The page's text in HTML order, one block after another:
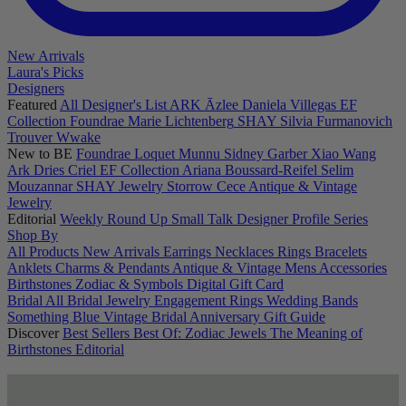
New Arrivals
Laura's Picks
Designers
Featured All Designer's List ARK Āzlee Daniela Villegas EF
Collection Foundrae Marie Lichtenberg SHAY Silvia Furmanovich
Trouver Wwake
New to BE Foundrae Loquet Munnu Sidney Garber Xiao Wang
Ark Dries Criel EF Collection Ariana Boussard-Reifel Selim
Mouzannar SHAY Jewelry Storrow Cece Antique & Vintage
Jewelry
Editorial Weekly Round Up Small Talk Designer Profile Series
Shop By
All Products New Arrivals Earrings Necklaces Rings Bracelets
Anklets Charms & Pendants Antique & Vintage Mens Accessories
Birthstones Zodiac & Symbols Digital Gift Card
Bridal All Bridal Jewelry Engagement Rings Wedding Bands
Something Blue Vintage Bridal Anniversary Gift Guide
Discover Best Sellers Best Of: Zodiac Jewels The Meaning of
Birthstones Editorial